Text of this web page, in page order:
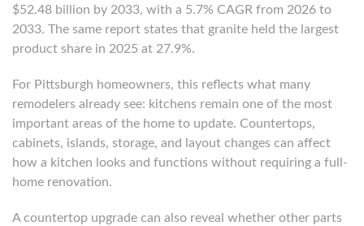
$52.48 billion by 2033, with a 5.7% CAGR from 2026 to
2033. The same report states that granite held the largest
product share in 2025 at 27.9%.
For Pittsburgh homeowners, this reflects what many
remodelers already see: kitchens remain one of the most
important areas of the home to update. Countertops,
cabinets, islands, storage, and layout changes can affect
how a kitchen looks and functions without requiring a full-
home renovation.
A countertop upgrade can also reveal whether other parts